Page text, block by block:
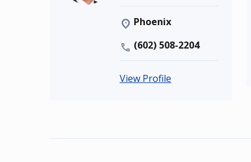
Phoenix
(602) 508-2204
View Profile